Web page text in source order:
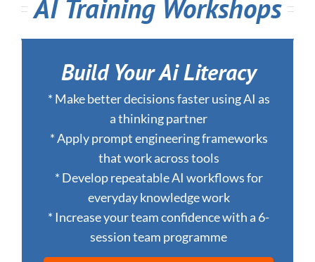
AI Training Workshops
Build Your Ai Literacy
* Make better decisions faster using AI as
a thinking partner
* Apply prompt engineering frameworks
that work across tools
* Develop repeatable AI workflows for
everyday knowledge work
* Increase your team confidence with a 6-
session team programme